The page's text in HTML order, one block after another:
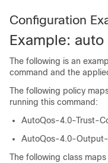
Configuration
Example:
The following is an
command and the
The following policy
running this command:
AutoQos-4.0-Trust-
AutoQos-4.0-
The following class